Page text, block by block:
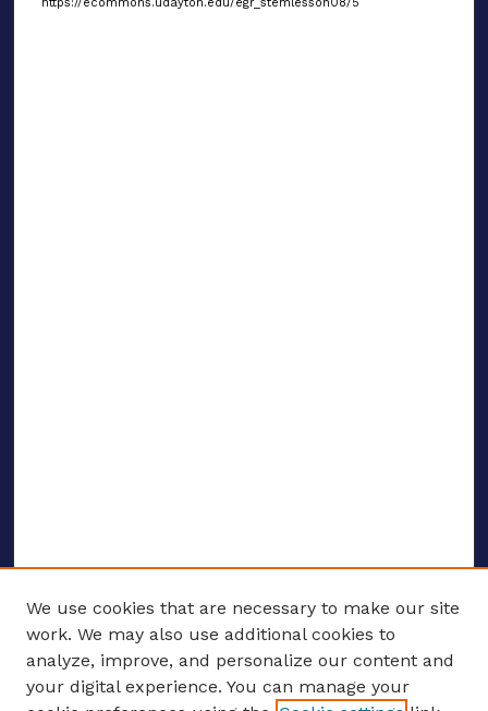
ENTER SEARCH TERMS
We use cookies that are necessary to make our site
work. We may also use additional cookies to
analyze, improve, and personalize our content and
your digital experience. You can manage your